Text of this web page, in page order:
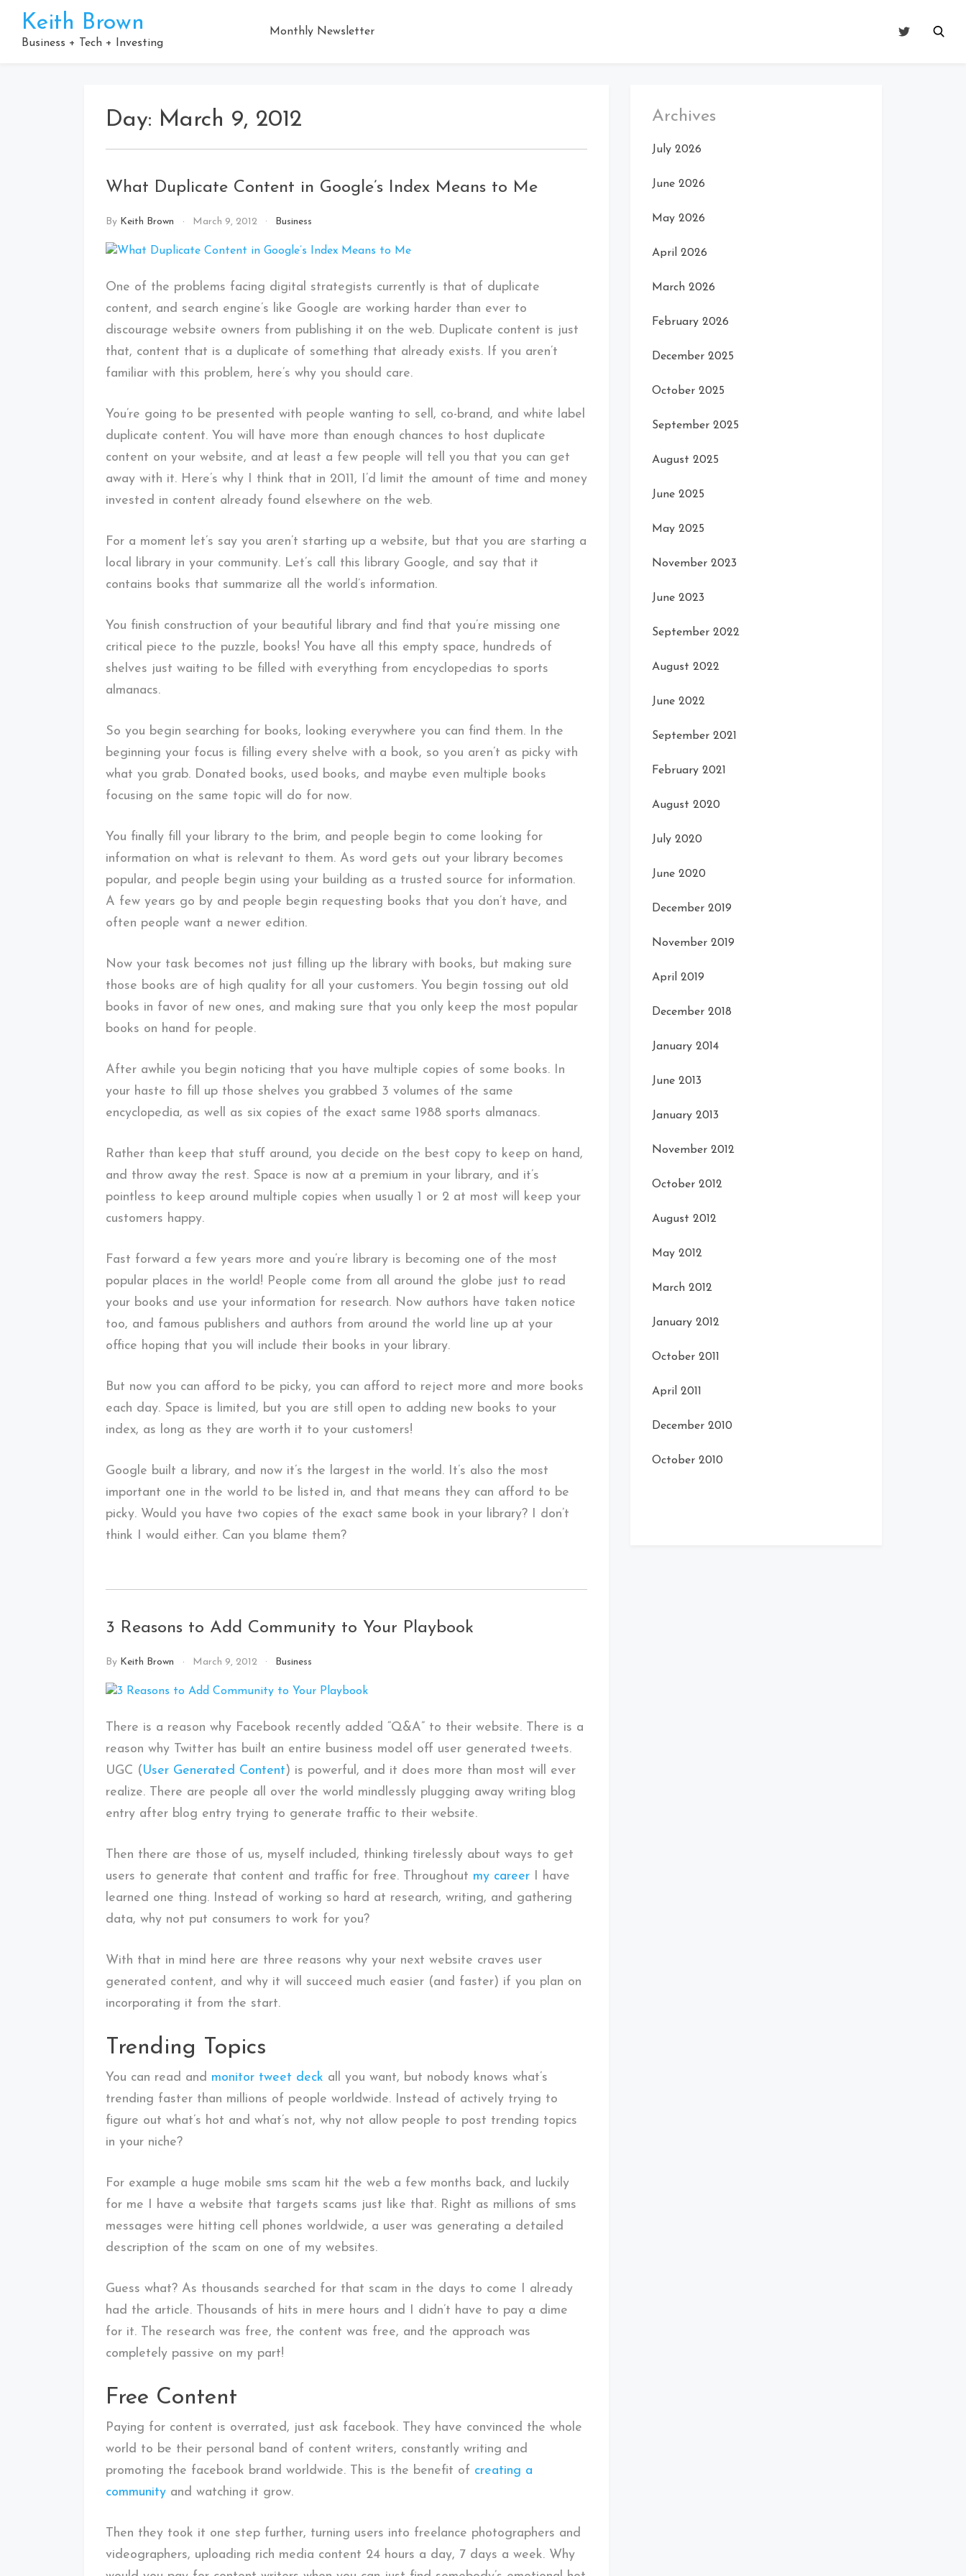
content
Keith Brown
Business + Tech + Investing
Monthly Newsletter
Day: March 9, 2012
What Duplicate Content in Google’s Index Means to Me
By Keith Brown March 9, 2012 Business
One of the problems facing digital strategists currently is that of duplicate
content, and search engine’s like Google are working harder than ever to
discourage website owners from publishing it on the web. Duplicate content is just
that, content that is a duplicate of something that already exists. If you aren’t
familiar with this problem, here’s why you should care.
You’re going to be presented with people wanting to sell, co-brand, and white label
duplicate content. You will have more than enough chances to host duplicate
content on your website, and at least a few people will tell you that you can get
away with it. Here’s why I think that in 2011, I’d limit the amount of time and money
invested in content already found elsewhere on the web.
For a moment let’s say you aren’t starting up a website, but that you are starting a
local library in your community. Let’s call this library Google, and say that it
contains books that summarize all the world’s information.
You finish construction of your beautiful library and find that you’re missing one
critical piece to the puzzle, books! You have all this empty space, hundreds of
shelves just waiting to be filled with everything from encyclopedias to sports
almanacs.
So you begin searching for books, looking everywhere you can find them. In the
beginning your focus is filling every shelve with a book, so you aren’t as picky with
what you grab. Donated books, used books, and maybe even multiple books
focusing on the same topic will do for now.
You finally fill your library to the brim, and people begin to come looking for
information on what is relevant to them. As word gets out your library becomes
popular, and people begin using your building as a trusted source for information.
A few years go by and people begin requesting books that you don’t have, and
often people want a newer edition.
Now your task becomes not just filling up the library with books, but making sure
those books are of high quality for all your customers. You begin tossing out old
books in favor of new ones, and making sure that you only keep the most popular
books on hand for people.
After awhile you begin noticing that you have multiple copies of some books. In
your haste to fill up those shelves you grabbed 3 volumes of the same
encyclopedia, as well as six copies of the exact same 1988 sports almanacs.
Rather than keep that stuff around, you decide on the best copy to keep on hand,
and throw away the rest. Space is now at a premium in your library, and it’s
pointless to keep around multiple copies when usually 1 or 2 at most will keep your
customers happy.
Fast forward a few years more and you’re library is becoming one of the most
popular places in the world! People come from all around the globe just to read
your books and use your information for research. Now authors have taken notice
too, and famous publishers and authors from around the world line up at your
office hoping that you will include their books in your library.
But now you can afford to be picky, you can afford to reject more and more books
each day. Space is limited, but you are still open to adding new books to your
index, as long as they are worth it to your customers!
Google built a library, and now it’s the largest in the world. It’s also the most
important one in the world to be listed in, and that means they can afford to be
picky. Would you have two copies of the exact same book in your library? I don’t
think I would either. Can you blame them?
3 Reasons to Add Community to Your Playbook
By Keith Brown March 9, 2012 Business
There is a reason why Facebook recently added “Q&A” to their website. There is a
reason why Twitter has built an entire business model off user generated tweets.
UGC ( User Generated Content) is powerful, and it does more than most will ever
realize. There are people all over the world mindlessly plugging away writing blog
entry after blog entry trying to generate traffic to their website.
Then there are those of us, myself included, thinking tirelessly about ways to get
users to generate that content and traffic for free. Throughout my career I have
learned one thing. Instead of working so hard at research, writing, and gathering
data, why not put consumers to work for you?
With that in mind here are three reasons why your next website craves user
generated content, and why it will succeed much easier (and faster) if you plan on
incorporating it from the start.
Trending Topics
You can read and monitor tweet deck all you want, but nobody knows what’s
trending faster than millions of people worldwide. Instead of actively trying to
figure out what’s hot and what’s not, why not allow people to post trending topics
in your niche?
For example a huge mobile sms scam hit the web a few months back, and luckily
for me I have a website that targets scams just like that. Right as millions of sms
messages were hitting cell phones worldwide, a user was generating a detailed
description of the scam on one of my websites.
Guess what? As thousands searched for that scam in the days to come I already
had the article. Thousands of hits in mere hours and I didn’t have to pay a dime
for it. The research was free, the content was free, and the approach was
completely passive on my part!
Free Content
Paying for content is overrated, just ask facebook. They have convinced the whole
world to be their personal band of content writers, constantly writing and
promoting the facebook brand worldwide. This is the benefit of creating a
community and watching it grow.
Then they took it one step further, turning users into freelance photographers and
videographers, uploading rich media content 24 hours a day, 7 days a week. Why
Archives
July 2026
June 2026
May 2026
April 2026
March 2026
February 2026
December 2025
October 2025
September 2025
August 2025
June 2025
May 2025
November 2023
June 2023
September 2022
August 2022
June 2022
September 2021
February 2021
August 2020
July 2020
June 2020
December 2019
November 2019
April 2019
December 2018
January 2014
June 2013
January 2013
November 2012
October 2012
August 2012
May 2012
March 2012
January 2012
October 2011
April 2011
December 2010
October 2010